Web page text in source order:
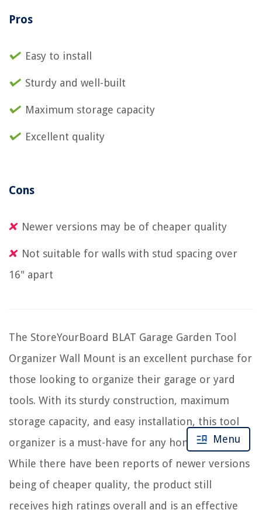
Pros
Easy to install
Sturdy and well-built
Maximum storage capacity
Excellent quality
Cons
Newer versions may be of cheaper quality
Not suitable for walls with stud spacing over
16" apart
The StoreYourBoard BLAT Garage Garden Tool
Organizer Wall Mount is an excellent purchase for
those looking to organize their garage or yard
tools. With its sturdy construction, maximum
storage capacity, and easy installation, this tool
organizer is a must-have for any homeowner.
While there have been reports of newer versions
being of cheaper quality, the product still
receives high ratings overall and is an effective
Menu